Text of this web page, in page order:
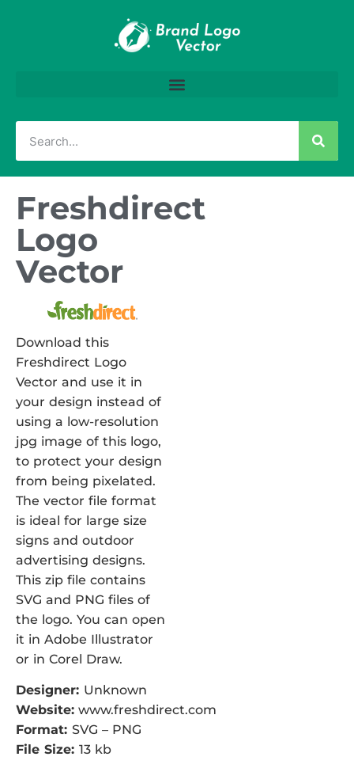
Freshdirect
Logo
Vector
Download this
Freshdirect Logo
Vector and use it in
your design instead of
using a low-resolution
jpg image of this logo,
to protect your design
from being pixelated.
The vector file format
is ideal for large size
signs and outdoor
advertising designs.
This zip file contains
SVG and PNG files of
the logo. You can open
it in Adobe Illustrator
or in Corel Draw.
Designer: Unknown
Website: www.freshdirect.com
Format: SVG – PNG
File Size: 13 kb